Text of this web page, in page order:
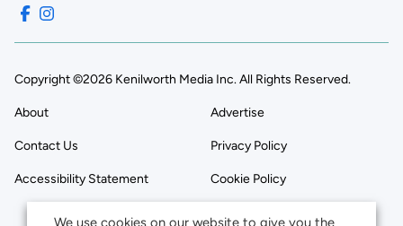
Copyright ©2026 Kenilworth Media Inc. All Rights Reserved.
About Advertise
Contact Us Privacy Policy
Accessibility Statement Cookie Policy
We use cookies on our website to give you the